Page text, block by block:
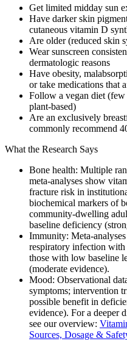
Get limited midday sun
Have darker skin
cutaneous vitamin D
Are older (reduced skin
Wear sunscreen
dermatologic reasons
Have obesity,
or take medications that
Follow a vegan diet (few
plant‑based)
Are an exclusively
commonly recommend
What the Research Says
Bone health: Multiple
meta‑analyses show
fracture risk in
biochemical markers of
community‑dwelling
baseline deficiency
Immunity:
respiratory infection
those with low baseline
(moderate evidence).
Mood: Observational
symptoms; intervention
possible benefit in
evidence). For a deeper
see our overview:
Sources, Dosage &